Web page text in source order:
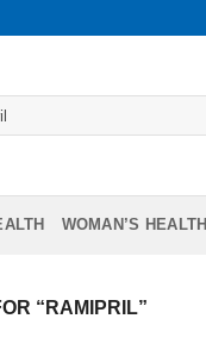
WOMAN’S HEALTH
“RAMIPRIL”